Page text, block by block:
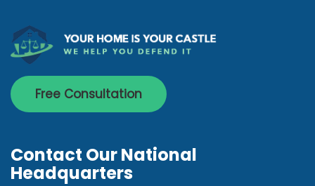
Free Consultation
Contact Our National
Headquarters